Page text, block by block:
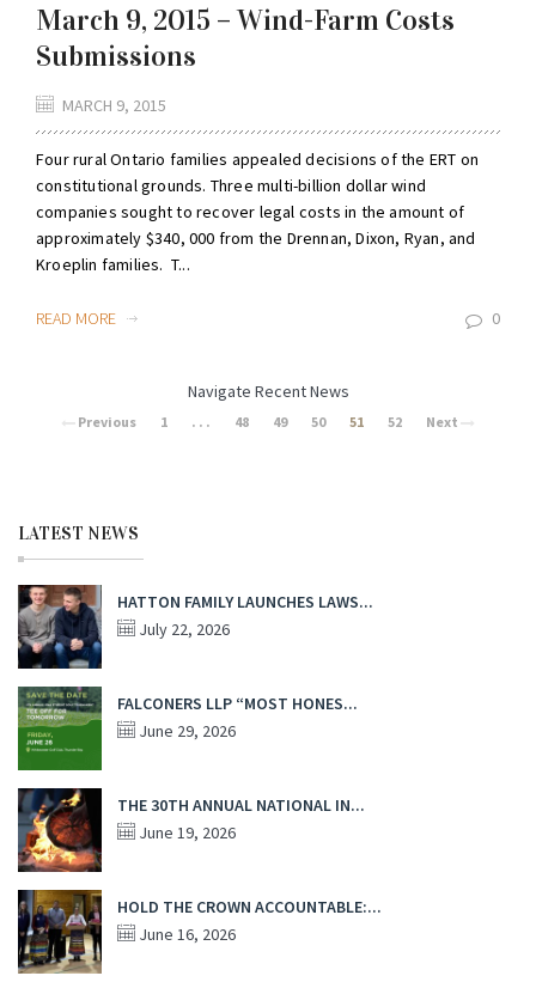
March 9, 2015 – Wind-Farm Costs
Submissions
MARCH 9, 2015
Four rural Ontario families appealed decisions of the ERT on
constitutional grounds. Three multi-billion dollar wind
companies sought to recover legal costs in the amount of
approximately $340, 000 from the Drennan, Dixon, Ryan, and
Kroeplin families. T...
READ MORE 0
Navigate Recent News
Previous 1 . . . 48 49 50 51 52 Next
LATEST NEWS
HATTON FAMILY LAUNCHES LAWS...
July 22, 2026
FALCONERS LLP “MOST HONES...
June 29, 2026
THE 30TH ANNUAL NATIONAL IN...
June 19, 2026
HOLD THE CROWN ACCOUNTABLE:...
June 16, 2026